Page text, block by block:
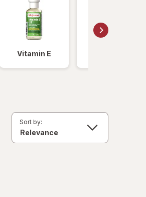
Vitamin E
Sort by: